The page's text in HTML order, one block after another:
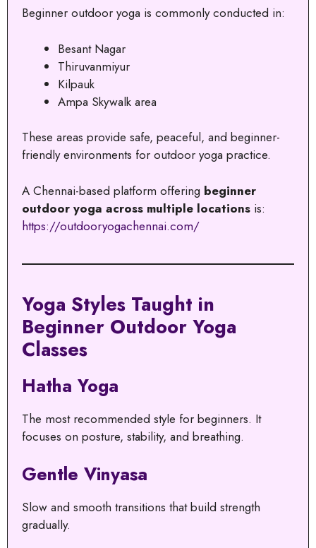
Beginner outdoor yoga is commonly conducted in:
Besant Nagar
Thiruvanmiyur
Kilpauk
Ampa Skywalk area
These areas provide safe, peaceful, and beginner-
friendly environments for outdoor yoga practice.
A Chennai-based platform offering beginner
outdoor yoga across multiple locations is:
https://outdooryogachennai.com/
Yoga Styles Taught in
Beginner Outdoor Yoga
Classes
Hatha Yoga
The most recommended style for beginners. It
focuses on posture, stability, and breathing.
Gentle Vinyasa
Slow and smooth transitions that build strength
gradually.